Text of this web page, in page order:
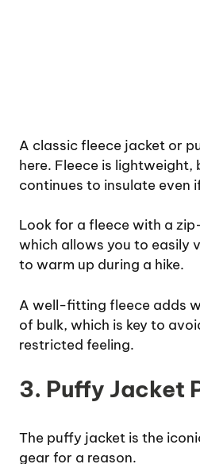
A classic fleece jacket or
here. Fleece is lightweight,
continues to insulate even
Look for a fleece with a
which allows you to easily
to warm up during a hike.
A well-fitting fleece adds
of bulk, which is key to
restricted feeling.
3. Puffy Jacket
The puffy jacket is the
gear for a reason.